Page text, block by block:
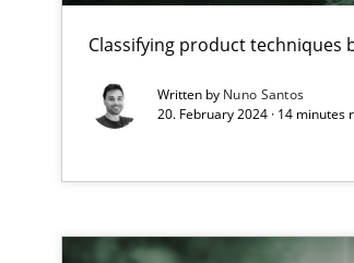
Classifying product techniques
Written by Nuno Santos
20. February 2024 · 14 minutes
Endeavours to improve the
Mission Possible
Concept for the successful
A General Systems Thinking